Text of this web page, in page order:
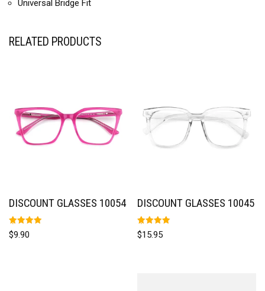
Universal Bridge Fit
RELATED PRODUCTS
DISCOUNT GLASSES 10054
Rated
5.00
$9.90
DISCOUNT GLASSES 10045
Rated
5.00
$15.95